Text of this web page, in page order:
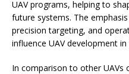
UAV programs, helping to
future systems. The
precision targeting, and
influence UAV development
In comparison to other